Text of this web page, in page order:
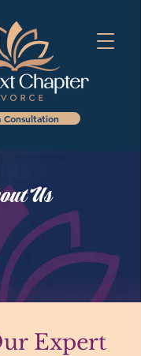
Consultation
Us
Expert